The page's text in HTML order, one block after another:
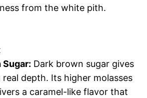
from the white pith.
Sugar: Dark brown sugar gives
depth. Its higher molasses
a caramel-like flavor that